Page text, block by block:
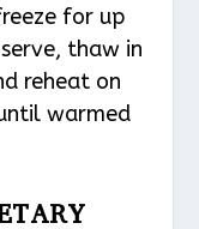
for up
thaw in
reheat on
warmed